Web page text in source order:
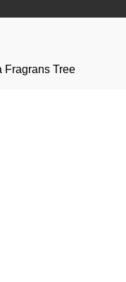
Fragrans Tree